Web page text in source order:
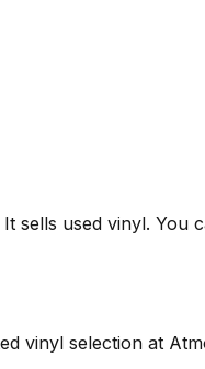
used vinyl.
vinyl selection at